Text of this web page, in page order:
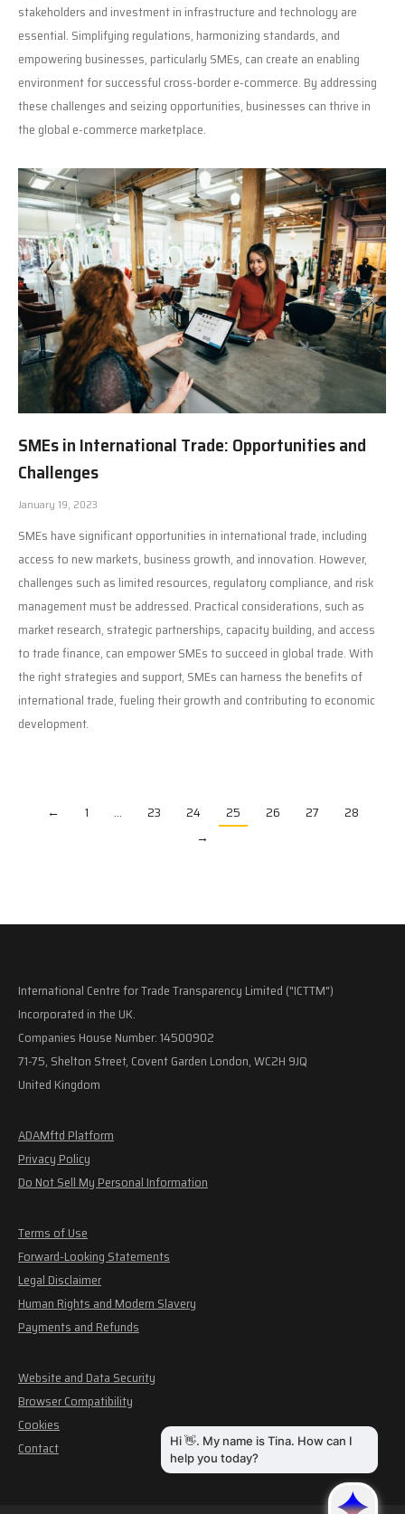
stakeholders and investment in infrastructure and technology are
essential. Simplifying regulations, harmonizing standards, and
empowering businesses, particularly SMEs, can create an enabling
environment for successful cross-border e-commerce. By addressing
these challenges and seizing opportunities, businesses can thrive in
the global e-commerce marketplace.
SMEs in International Trade: Opportunities and
Challenges
January 19, 2023
SMEs have significant opportunities in international trade, including
access to new markets, business growth, and innovation. However,
challenges such as limited resources, regulatory compliance, and risk
management must be addressed. Practical considerations, such as
market research, strategic partnerships, capacity building, and access
to trade finance, can empower SMEs to succeed in global trade. With
the right strategies and support, SMEs can harness the benefits of
international trade, fueling their growth and contributing to economic
development.
← 1 … 23 24 25 26 27
28
→
International Centre for Trade Transparency Limited ("ICTTM")
Incorporated in the UK.
Companies House Number: 14500902
71-75, Shelton Street, Covent Garden London, WC2H 9JQ
United Kingdom
ADAMftd Platform
Privacy Policy
Do Not Sell My Personal Information
Terms of Use
Forward-Looking Statements
Legal Disclaimer
Human Rights and Modern Slavery
Payments and Refunds
Website and Data Security
Browser Compatibility
Cookies
Contact